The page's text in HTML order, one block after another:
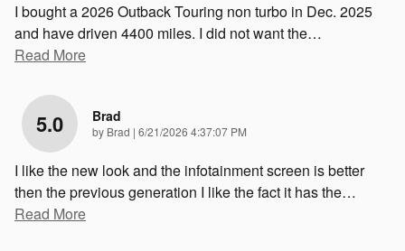
I bought a 2026 Outback Touring non turbo in Dec. 2025
and have driven 4400 miles. I did not want the…
Read More
5.0 Brad
by Brad | on
6/21/2026 4:37:07 PM
I like the new look and the infotainment screen is better
then the previous generation I like the fact it has the…
Read More